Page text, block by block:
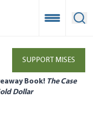
Open
SUPPORT MISES
Book! The Case
Dollar